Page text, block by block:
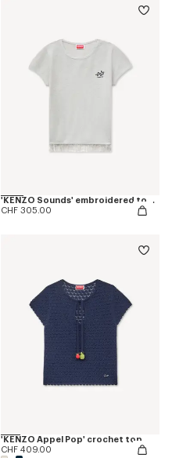
'KENZO Sounds' embroidered top in cotton linen
CHF 305.00
'KENZO Appel Pop' crochet top
CHF 409.00